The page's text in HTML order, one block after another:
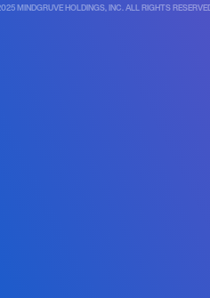
MINDGRUVE HOLDINGS, INC. ALL RIGHTS